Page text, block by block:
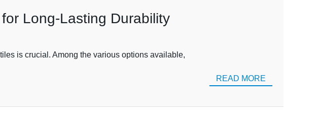
Long-Lasting Durability
is crucial. Among the various options available,
READ MORE